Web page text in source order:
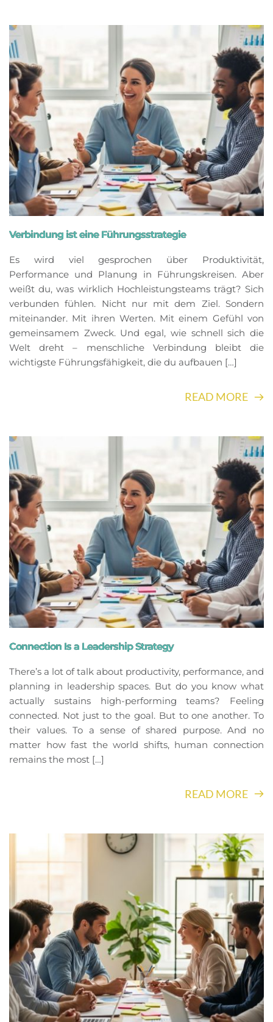
Verbindung ist eine Führungsstrategie
Es wird viel gesprochen über Produktivität,
Performance und Planung in Führungskreisen. Aber
weißt du, was wirklich Hochleistungsteams trägt? Sich
verbunden fühlen. Nicht nur mit dem Ziel. Sondern
miteinander. Mit ihren Werten. Mit einem Gefühl von
gemeinsamem Zweck. Und egal, wie schnell sich die
Welt dreht – menschliche Verbindung bleibt die
wichtigste Führungsfähigkeit, die du aufbauen […]
READ MORE
Connection Is a Leadership Strategy
There’s a lot of talk about productivity, performance, and
planning in leadership spaces. But do you know what
actually sustains high-performing teams? Feeling
connected. Not just to the goal. But to one another. To
their values. To a sense of shared purpose. And no
matter how fast the world shifts, human connection
remains the most […]
READ MORE